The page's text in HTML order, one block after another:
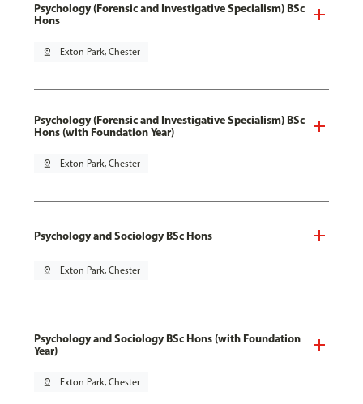
Psychology (Forensic and Investigative Specialism) BSc
Hons
pin_drop Exton Park, Chester
Psychology (Forensic and Investigative Specialism) BSc
Hons (with Foundation Year)
pin_drop Exton Park, Chester
Psychology and Sociology BSc Hons
pin_drop Exton Park, Chester
Psychology and Sociology BSc Hons (with Foundation
Year)
pin_drop Exton Park, Chester